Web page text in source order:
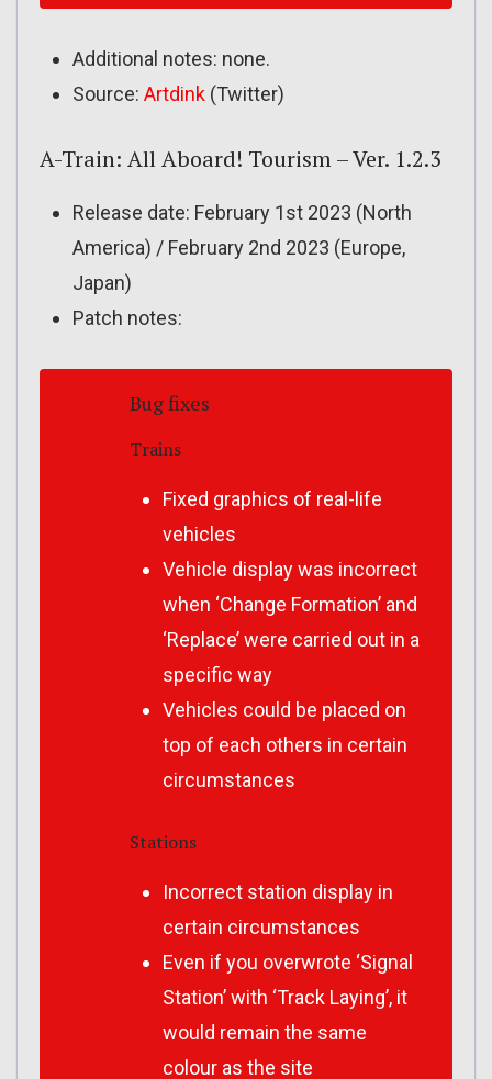
Additional notes: none.
Source: Artdink (Twitter)
A-Train: All Aboard! Tourism – Ver. 1.2.3
Release date: February 1st 2023 (North
America) / February 2nd 2023 (Europe,
Japan)
Patch notes:
Bug fixes
Trains
Fixed graphics of real-life
vehicles
Vehicle display was incorrect
when ‘Change Formation’ and
‘Replace’ were carried out in a
specific way
Vehicles could be placed on
top of each others in certain
circumstances
Stations
Incorrect station display in
certain circumstances
Even if you overwrote ‘Signal
Station’ with ‘Track Laying’, it
would remain the same
colour as the site